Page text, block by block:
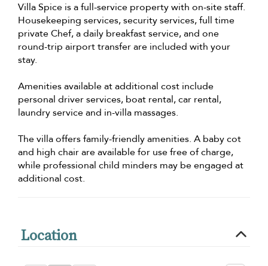
Villa Spice is a full-service property with on-site staff.
Housekeeping services, security services, full time
private Chef, a daily breakfast service, and one
round-trip airport transfer are included with your
stay.
Amenities available at additional cost include
personal driver services, boat rental, car rental,
laundry service and in-villa massages.
The villa offers family-friendly amenities. A baby cot
and high chair are available for use free of charge,
while professional child minders may be engaged at
additional cost.
Location